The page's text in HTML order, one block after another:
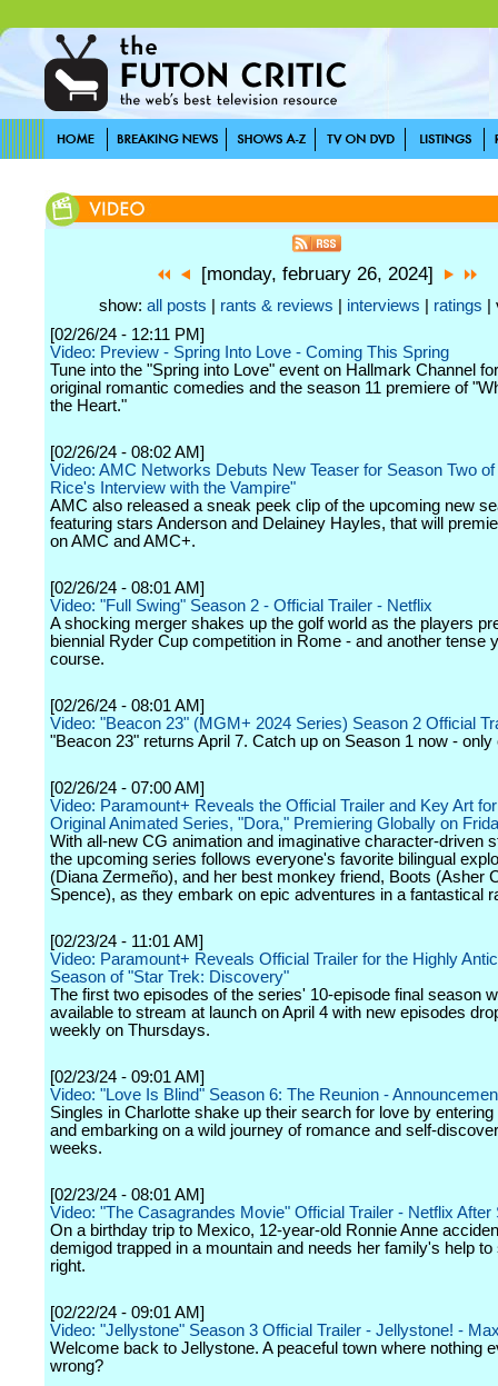
[monday, february 26, 2024]
show: all posts rants & reviews interviews ratings |
[02/26/24 - 12:11 PM]
Video: Preview - Spring Into Love - Coming This Spring
Tune into the "Spring into Love" event on Hallmark Channel
original romantic comedies and the season 11 premiere of
the Heart."
[02/26/24 - 08:02 AM]
Video: AMC Networks Debuts New Teaser for Season Two of
Rice's Interview with the Vampire"
AMC also released a sneak peek clip of the upcoming new
featuring stars Anderson and Delainey Hayles, that will
on AMC and AMC+.
[02/26/24 - 08:01 AM]
Video: "Full Swing" Season 2 - Official Trailer - Netflix
A shocking merger shakes up the golf world as the players
biennial Ryder Cup competition in Rome - and another tense
course.
[02/26/24 - 08:01 AM]
Video: "Beacon 23" (MGM+ 2024 Series) Season 2 Official
"Beacon 23" returns April 7. Catch up on Season 1 now -
[02/26/24 - 07:00 AM]
Video: Paramount+ Reveals the Official Trailer and Key Art
Original Animated Series, "Dora," Premiering Globally on
With all-new CG animation and imaginative character-driven
the upcoming series follows everyone's favorite bilingual
(Diana Zermeño), and her best monkey friend, Boots (Asher
Spence), as they embark on epic adventures in a fantastical
[02/23/24 - 11:01 AM]
Video: Paramount+ Reveals Official Trailer for the Highly
Season of "Star Trek: Discovery"
The first two episodes of the series' 10-episode final season
available to stream at launch on April 4 with new episodes
weekly on Thursdays.
[02/23/24 - 09:01 AM]
Video: "Love Is Blind" Season 6: The Reunion -
Singles in Charlotte shake up their search for love by entering
and embarking on a wild journey of romance and self-
weeks.
[02/23/24 - 08:01 AM]
Video: "The Casagrandes Movie" Official Trailer - Netflix After
On a birthday trip to Mexico, 12-year-old Ronnie Anne
demigod trapped in a mountain and needs her family's help to
right.
[02/22/24 - 09:01 AM]
Video: "Jellystone" Season 3 Official Trailer - Jellystone! -
Welcome back to Jellystone. A peaceful town where nothing
wrong?